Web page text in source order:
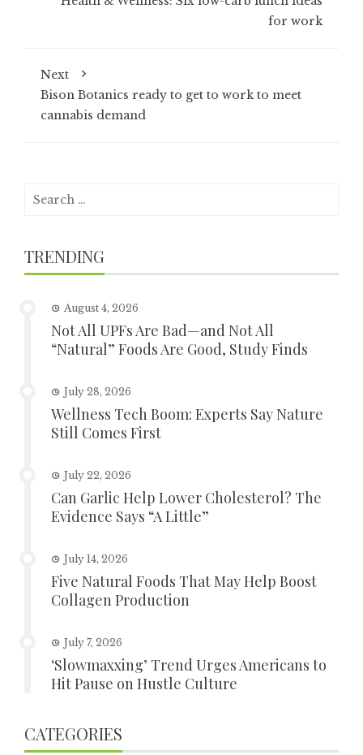
for work
Next
Bison Botanics ready to get to work to meet
cannabis demand
Search
TRENDING
August 4, 2026
Not All UPFs Are Bad—and Not All
“Natural” Foods Are Good, Study Finds
July 28, 2026
Wellness Tech Boom: Experts Say Nature
Still Comes First
July 22, 2026
Can Garlic Help Lower Cholesterol? The
Evidence Says “A Little”
July 14, 2026
Five Natural Foods That May Help Boost
Collagen Production
July 7, 2026
‘Slowmaxxing’ Trend Urges Americans to
Hit Pause on Hustle Culture
CATEGORIES